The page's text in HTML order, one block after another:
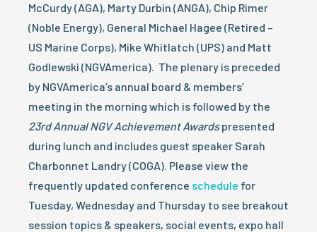
McCurdy (AGA), Marty Durbin (ANGA), Chip Rimer
(Noble Energy), General Michael Hagee (Retired –
US Marine Corps), Mike Whitlatch (UPS) and Matt
Godlewski (NGVAmerica). The plenary is preceded
by NGVAmerica’s annual board & members’
meeting in the morning which is followed by the
23rd Annual NGV Achievement Awardspresented
during lunch and includes guest speaker Sarah
Charbonnet Landry (COGA). Please view the
frequently updated conference schedule for
Tuesday, Wednesday and Thursday to see breakout
session topics & speakers, social events, expo hall